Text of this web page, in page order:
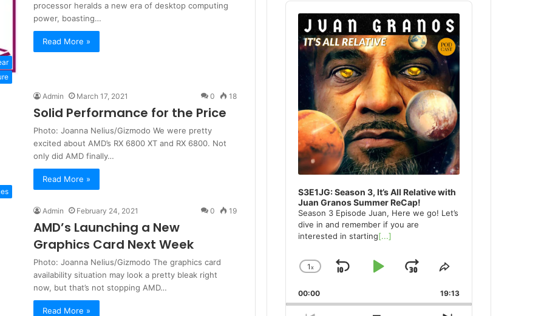
processor heralds a new era of desktop computing
power, boasting…
Read More »
Admin March 17, 2021 0 18
Solid Performance for the Price
Photo: Joanna Nelius/Gizmodo We were pretty
excited about AMD’s RX 6800 XT and RX 6800. Not
only did AMD finally…
Read More »
Admin February 24, 2021 0 19
AMD’s Launching a New
Graphics Card Next Week
Photo: Joanna Nelius/Gizmodo The graphics card
availability situation may look a pretty bleak right
now, but that’s not stopping AMD…
Read More »
Audio
Player
S3E1JG: Season 3, It’s All Relative with
Juan Granos Summer ReCap!
Season 3 Episode Juan, Here we go! Let’s
dive in and remember if you are
interested in starting[...]
Change
Rate
1x
SkipPlayJump
Forward
Share
Episode
00:00 19:13